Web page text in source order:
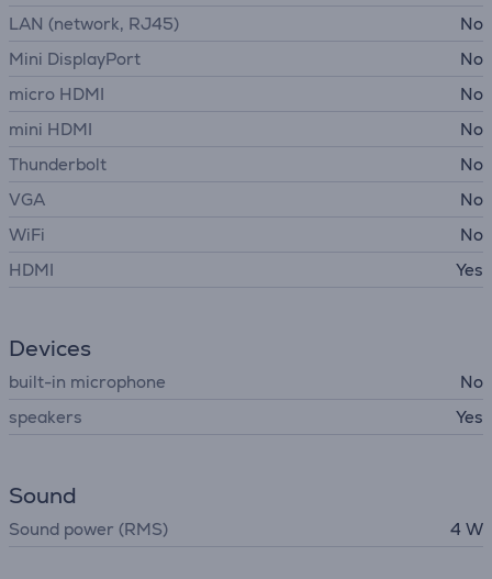
LAN (network, RJ45)
No
Mini DisplayPort
No
micro HDMI
No
mini HDMI
No
Thunderbolt
No
VGA
No
WiFi
No
HDMI
Yes
Devices
built-in microphone
No
speakers
Yes
Sound
Sound power (RMS) 4 W